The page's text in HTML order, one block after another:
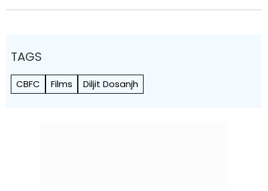
TAGS
CBFC Films Diljit Dosanjh